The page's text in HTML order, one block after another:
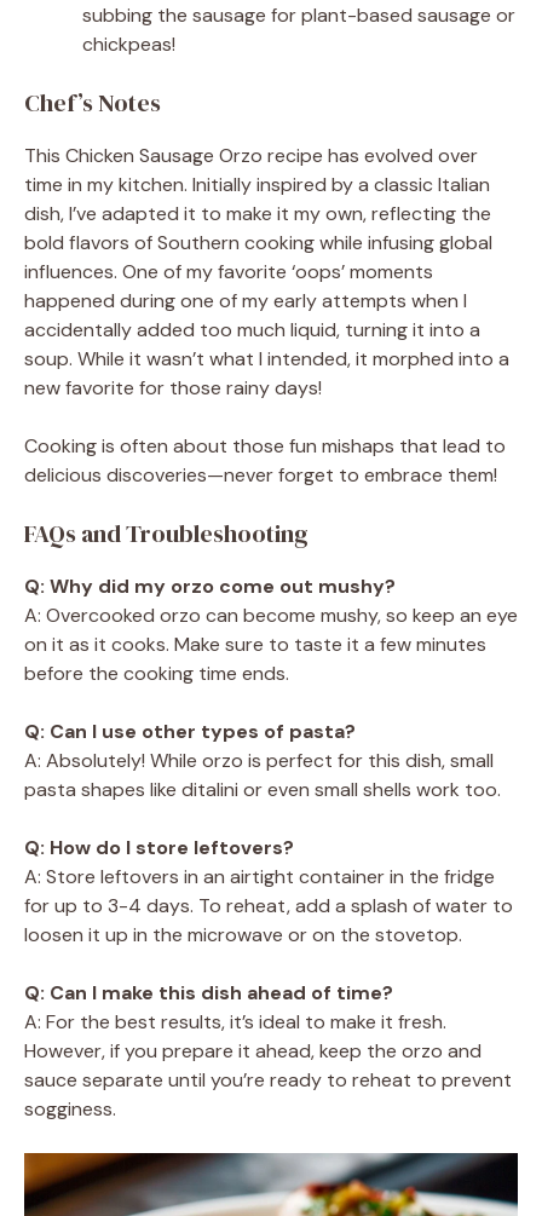
subbing the sausage for plant-based sausage or
chickpeas!
Chef’s Notes
This Chicken Sausage Orzo recipe has evolved over
time in my kitchen. Initially inspired by a classic Italian
dish, I’ve adapted it to make it my own, reflecting the
bold flavors of Southern cooking while infusing global
influences. One of my favorite ‘oops’ moments
happened during one of my early attempts when I
accidentally added too much liquid, turning it into a
soup. While it wasn’t what I intended, it morphed into a
new favorite for those rainy days!
Cooking is often about those fun mishaps that lead to
delicious discoveries—never forget to embrace them!
FAQs and Troubleshooting
Q: Why did my orzo come out mushy?
A: Overcooked orzo can become mushy, so keep an eye
on it as it cooks. Make sure to taste it a few minutes
before the cooking time ends.
Q: Can I use other types of pasta?
A: Absolutely! While orzo is perfect for this dish, small
pasta shapes like ditalini or even small shells work too.
Q: How do I store leftovers?
A: Store leftovers in an airtight container in the fridge
for up to 3-4 days. To reheat, add a splash of water to
loosen it up in the microwave or on the stovetop.
Q: Can I make this dish ahead of time?
A: For the best results, it’s ideal to make it fresh.
However, if you prepare it ahead, keep the orzo and
sauce separate until you’re ready to reheat to prevent
sogginess.